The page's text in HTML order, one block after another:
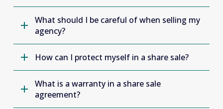
What should I be careful of when selling my
agency?
How can I protect myself in a share sale?
What is a warranty in a share sale
agreement?